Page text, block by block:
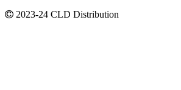
2023-24 CLD Distribution